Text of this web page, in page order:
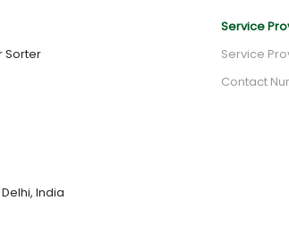
Sorter
India
Service
Service
Contact